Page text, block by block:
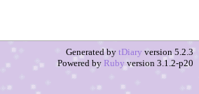
Generated by tDiary version 5.2.3
Powered by Ruby version 3.1.2-p20